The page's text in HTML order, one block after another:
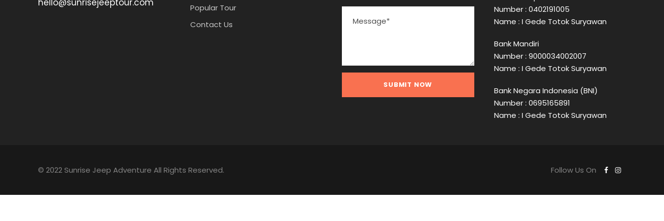
Popular Tour
Contact Us
Number : 0402191005
Name : I Gede Totok Suryawan
Bank Mandiri
Number : 9000034002007
Name : I Gede Totok Suryawan
Bank Negara Indonesia (BNI)
Number : 0695165891
Name : I Gede Totok Suryawan
© 2022 Sunrise Jeep Adventure All Rights Reserved. Follow Us On